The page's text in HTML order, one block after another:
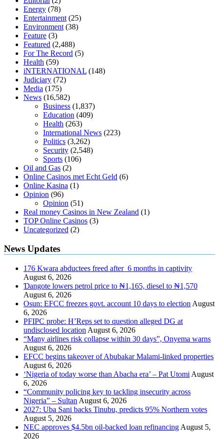
tranquility cbd gummies
relieve anxiety happy tea cbd gummies
cbd oil 1000 mg cbd oil for pets petsmart
diet is better keto or intermittent fasting
keto diet the best over the counter weight loss supplement
loss through yoga amazon
diabetes type 2 vencendo a diabetes
diabetics 117 blood sugar blood sugar half hour after eating
antibiotics affect blood sugar levels
sugar be after i eat
Energy (78)
Entertainment(25)
Environment(38)
Feature (3)
Featured (2,488)
For The Record (5)
Health (59)
iNTERNATIONAL (148)
Judiciary (72)
Media (175)
News (16,582)
Business (1,837)
Education (409)
Health (263)
International News (223)
Politics (3,262)
Security (2,548)
Sports (106)
Oil and Gas (2)
Online Casinos met Echt Geld (6)
Online Kasina (1)
Opinion (96)
Opinion (51)
Real money Casinos in New Zealand (1)
TOP Online Casinos (3)
Uncategorized (2)
News Updates
176 Kwara abductees freed after 6 months in captivity
August 6, 2026
Ɗangote lowers petrol price to ₦1,165, diesel to ₦1,570
August 6, 2026
Osun: EFCC freezes govt. account 10 days to election August
6, 2026
PFIPC probe: H’Reps set to question alleged DG at
undisclosed location August 6, 2026
“Many airlines risk collapse within 30 days”, Onyema warns
August 6, 2026
EFCC begins takeover of Abubakar Malami-linked properties
August 6, 2026
‘Nigeria of today worse than Abacha era’ – Pat Utomi August
6, 2026
“Community policing key to tackling insecurity across
Nigeria” – Sultan August 6, 2026
2027: Uba Sani backs Tinubu, predicts 95% Northern votes
August 5, 2026
NEC approves $4.5bn oil-backed loan refinancing August 5,
2026